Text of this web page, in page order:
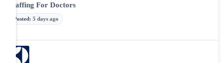
Staffing For Doctors
Posted: 5 days ago